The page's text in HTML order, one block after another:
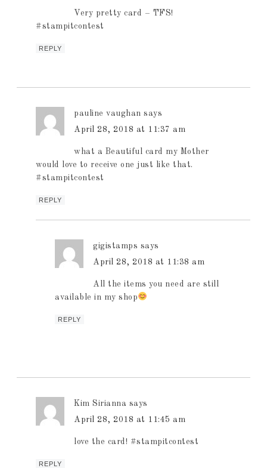
Very pretty card – TFS!
#stampitcontest
REPLY
pauline vaughan says
April 28, 2018 at 11:37 am
what a Beautiful card my Mother
would love to receive one just like that.
#stampitcontest
REPLY
gigistamps says
April 28, 2018 at 11:38 am
All the items you need are still
available in my shop
REPLY
Kim Sirianna says
April 28, 2018 at 11:45 am
love the card! #stampitcontest
REPLY